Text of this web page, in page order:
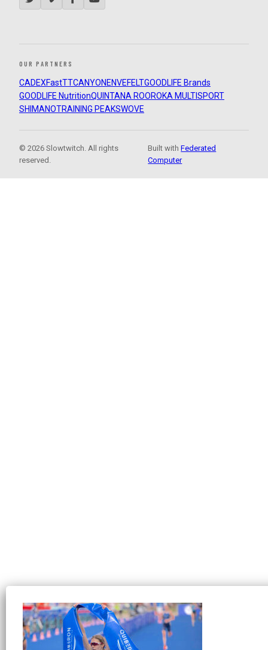
OUR PARTNERS
CADEXFastTTCANYON ENVEFELTGOODLIFE Brands
GOODLIFE NutritionQUINTANA ROOROKA MULTISPORT
SHIMANOTRAINING PEAKSWOVE
© 2026 Slowtwitch. All rights
reserved.
Built withFederated
Computer